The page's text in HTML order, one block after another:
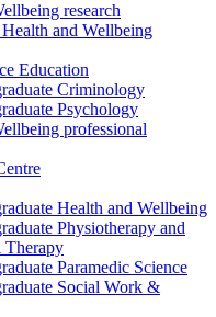
research
Health and Wellbeing
Education
Criminology
Psychology
professional
Health and Wellbeing
Physiotherapy and
Therapy
Paramedic Science
Social Work &